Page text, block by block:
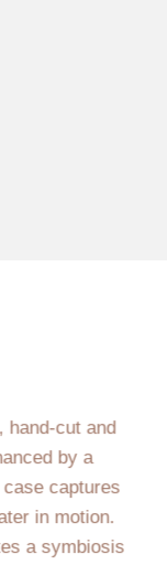
hand-cut and
by a
captures
in motion.
a symbiosis